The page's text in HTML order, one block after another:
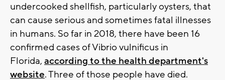
undercooked shellfish, particularly oysters, that
can cause serious and sometimes fatal illnesses
in humans. So far in 2018, there have been 16
confirmed cases of Vibrio vulnificus in
Florida, according to the health department's
website. Three of those people have died.